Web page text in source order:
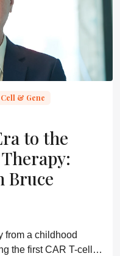
Cell & Gene
to the
Bruce
from a childhood
the first CAR T-cell